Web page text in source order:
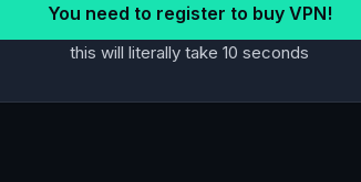
You need to register to buy VPN!
this will literally take 10 seconds